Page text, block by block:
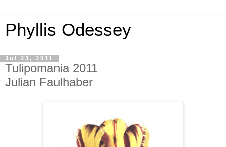
Phyllis Odessey
Jul 23, 2011
Tulipomania 2011
Julian Faulhaber